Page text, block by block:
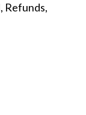
Refunds,